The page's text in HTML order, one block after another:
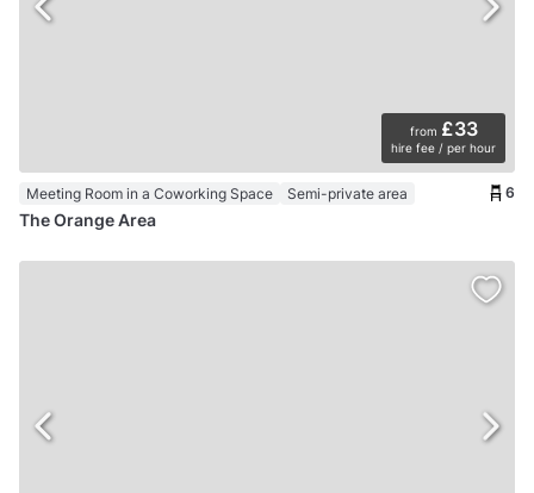
from £33
hire fee / per hour
Meeting Room in a Coworking Space Semi-private area 6
The Orange Area